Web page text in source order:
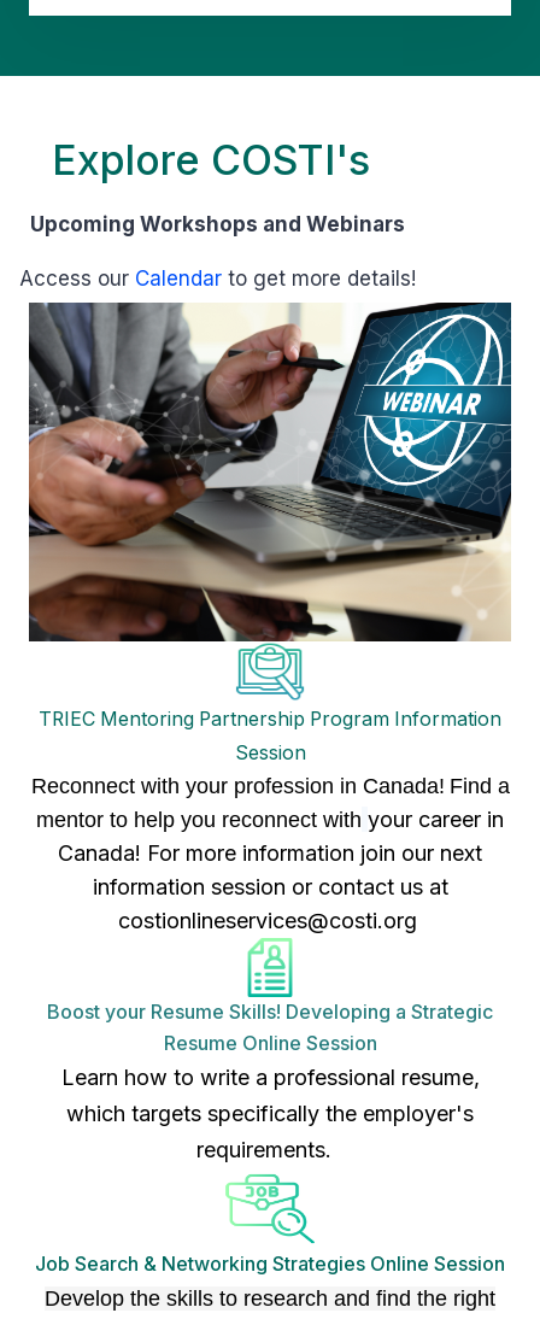
Explore COSTI's
Upcoming Workshops and Webinars
Access our Calendarto get more details!
TRIEC Mentoring Partnership Program Information
Session
Reconnect with your profession in Canada! Find a
mentor to help you reconnect with your career in
Canada! For more information join our next
information session or contact us at
costionlineservices@costi.org
Boost your Resume Skills! Developing a Strategic
Resume Online Session
Learn how to write a professional resume,
which targets specifically the employer's
requirements.
Job Search & Networking Strategies Online Session
Develop the skills to research and find the right